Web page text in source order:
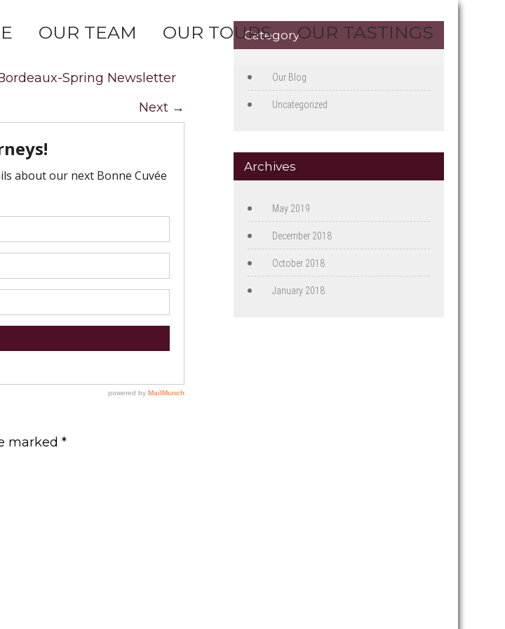
OUR TEAM OUR TOURS OUR TASTINGS
Spring Newsletter
Next →
marked *
Category
Our Blog
Uncategorized
Archives
May 2019
December 2018
October 2018
January 2018